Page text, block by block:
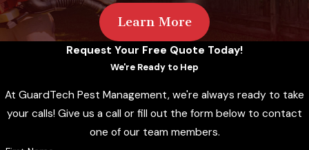
Learn More
Request Your Free Quote Today!
We're Ready to Hep
At GuardTech Pest Management, we're always ready to take
your calls! Give us a call or fill out the form below to contact
one of our team members.